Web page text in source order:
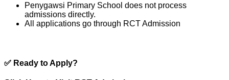
Penygawsi Primary School does not process
admissions directly.
All applications go through RCT Admission
✅ Ready to Apply?